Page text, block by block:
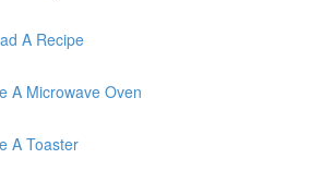
A Recipe
A Microwave Oven
A Toaster